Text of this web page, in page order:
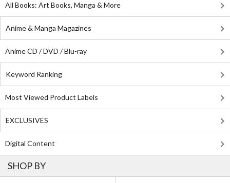
All Books: Art Books, Manga & More
Anime & Manga Magazines
Anime CD / DVD / Blu-ray
Keyword Ranking
Most Viewed Product Labels
EXCLUSIVES
Digital Content
SHOP BY